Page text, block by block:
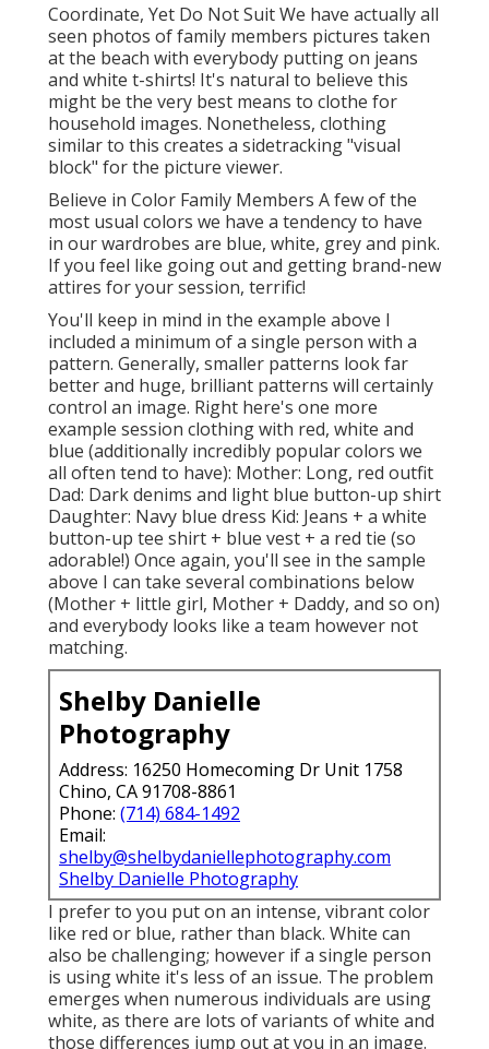
Coordinate, Yet Do Not Suit We have actually all
seen photos of family members pictures taken
at the beach with everybody putting on jeans
and white t-shirts! It's natural to believe this
might be the very best means to clothe for
household images. Nonetheless, clothing
similar to this creates a sidetracking "visual
block" for the picture viewer.
Believe in Color Family Members A few of the
most usual colors we have a tendency to have
in our wardrobes are blue, white, grey and pink.
If you feel like going out and getting brand-new
attires for your session, terrific!
You'll keep in mind in the example above I
included a minimum of a single person with a
pattern. Generally, smaller patterns look far
better and huge, brilliant patterns will certainly
control an image. Right here's one more
example session clothing with red, white and
blue (additionally incredibly popular colors we
all often tend to have): Mother: Long, red outfit
Dad: Dark denims and light blue button-up shirt
Daughter: Navy blue dress Kid: Jeans + a white
button-up tee shirt + blue vest + a red tie (so
adorable!) Once again, you'll see in the sample
above I can take several combinations below
(Mother + little girl, Mother + Daddy, and so on)
and everybody looks like a team however not
matching.
Shelby Danielle
Photography
Address: 16250 Homecoming Dr Unit 1758
Chino, CA 91708-8861
Phone: (714) 684-1492
Email:
shelby@shelbydaniellephotography.com
Shelby Danielle Photography
I prefer to you put on an intense, vibrant color
like red or blue, rather than black. White can
also be challenging; however if a single person
is using white it's less of an issue. The problem
emerges when numerous individuals are using
white, as there are lots of variants of white and
those differences jump out at you in an image.